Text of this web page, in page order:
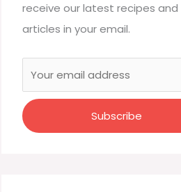
receive our latest recipes and
articles in your email.